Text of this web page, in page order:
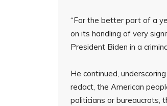
“For the better part of a
on its handling of very
President Biden in a
He continued,
redact, the American
politicians or bureaucrats,